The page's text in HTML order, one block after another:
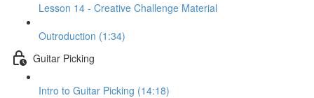
Lesson 14 - Creative Challenge Material
Outroduction (1:34)
Guitar Picking
Intro to Guitar Picking (14:18)